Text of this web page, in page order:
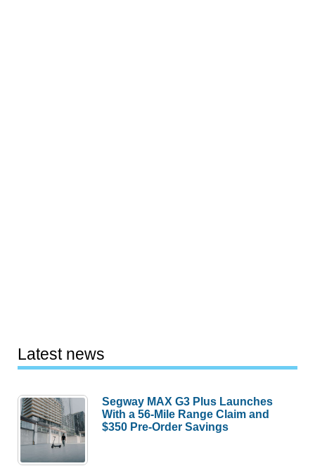
Latest news
Segway MAX G3 Plus Launches
With a 56-Mile Range Claim and
$350 Pre-Order Savings